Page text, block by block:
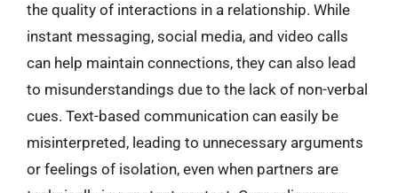
the quality of interactions in a relationship. While
instant messaging, social media, and video calls
can help maintain connections, they can also lead
to misunderstandings due to the lack of non-verbal
cues. Text-based communication can easily be
misinterpreted, leading to unnecessary arguments
or feelings of isolation, even when partners are